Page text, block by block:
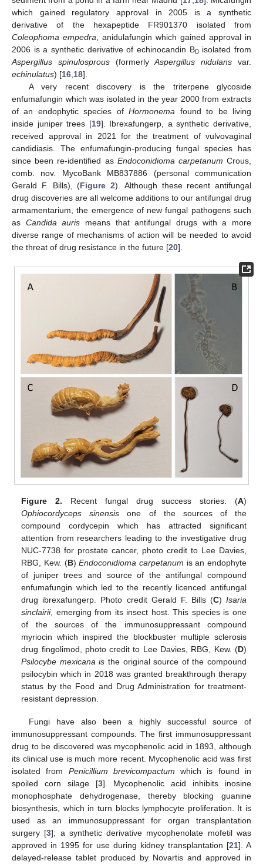
which gained regulatory approval in 2005 is a synthetic
derivative of the hexapeptide FR901370 isolated from
Coleophoma empedra , anidulafungin which gained approval in
2006 is a synthetic derivative of echinocandin B0isolated from
Aspergillus spinulosprous(formerlyAspergillus nidulans var.
echinulatus) [16 18].
A very recent discovery is the triterpene glycoside
enfumafungin which was isolated in the year 2000 from extracts
of an endophytic species ofHormonema found to be living
inside juniper trees [19]. Ibrexafungerp, a synthetic derivative,
received approval in 2021 for the treatment of vulvovaginal
candidiasis. The enfumafungin-producing fungal species has
since been re-identified as Endoconidioma carpetanum Crous,
comb. nov. MycoBank MB837886 (personal communication
Gerald F. Bills), (Figure 2). Although these recent antifungal
drug discoveries are all welcome additions to our antifungal drug
armamentarium, the emergence of new fungal pathogens such
as Candida auris means that antifungal drugs with a more
diverse range of mechanisms of action will be needed to avoid
the threat of drug resistance in the future [20].
Figure 2. Recent fungal drug success stories. (A)
Ophiocordyceps sinensis one of the sources of the
compound cordycepin which has attracted significant
attention from researchers leading to the investigative drug
NUC-7738 for prostate cancer, photo credit to Lee Davies,
RBG, Kew. (B)Endoconidioma carpetanum is an endophyte
of juniper trees and source of the antifungal compound
enfumafungin which led to the recently licenced antifungal
drug ibrexafungerp. Photo credit Gerald F. Bills (C) Isaria
sinclairii, emerging from its insect host. This species is one
of the sources of the immunosuppressant compound
myriocin which inspired the blockbuster multiple sclerosis
drug fingolimod, photo credit to Lee Davies, RBG, Kew. (D)
Psilocybe mexicana is the original source of the compound
psilocybin which in 2018 was granted breakthrough therapy
status by the Food and Drug Administration for treatment-
resistant depression.
Fungi have also been a highly successful source of
immunosuppressant compounds. The first immunosuppressant
drug to be discovered was mycophenolic acid in 1893, although
its clinical use is much more recent. Mycophenolic acid was first
isolated from Penicillium brevicompactum which is found in
spoiled corn silage [3]. Mycophenolic acid inhibits inosine
monophosphate dehydrogenase, thereby blocking guanine
biosynthesis, which in turn blocks lymphocyte proliferation. It is
used as an immunosuppressant for organ transplantation
surgery [3]; a synthetic derivative mycophenolate mofetil was
approved in 1995 for use during kidney transplantation [21]. A
delayed-release tablet produced by Novartis and approved in